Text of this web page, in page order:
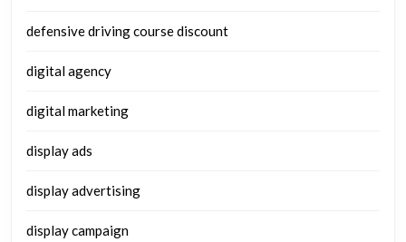
defensive driving course discount
digital agency
digital marketing
display ads
display advertising
display campaign